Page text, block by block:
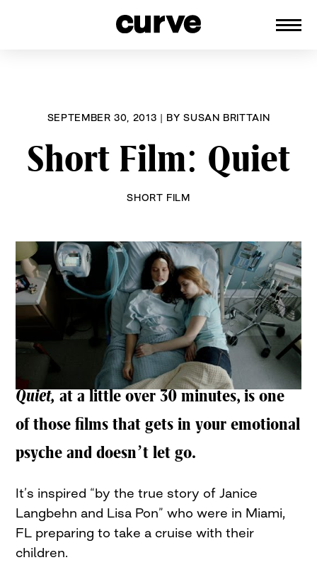
SEPTEMBER 30, 2013 | BYSUSAN BRITTAIN
Short Film: Quiet
SHORT FILM
Quiet,at a little over 30 minutes, is one
of those films that gets in your emotional
psyche and doesn’t let go.
It’s inspired “by the true story of Janice
Langbehn and Lisa Pon” who were in Miami,
FL preparing to take a cruise with their
children.